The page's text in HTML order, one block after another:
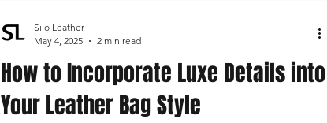
How to Incorporate Luxe Details into
Your Leather Bag Style
Silo Leather
May 4, 2025
2 min read